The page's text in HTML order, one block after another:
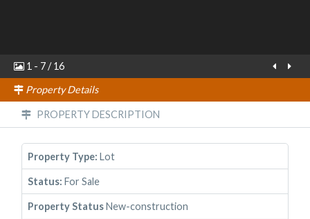
1 - 7/16
Property Details
PROPERTY DESCRIPTION
Property Type: Lot
Status: For Sale
Property StatusNew-construction